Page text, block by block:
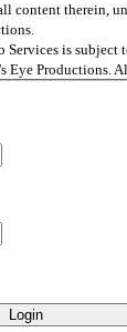
content therein,
Services is subject
Eye Productions.